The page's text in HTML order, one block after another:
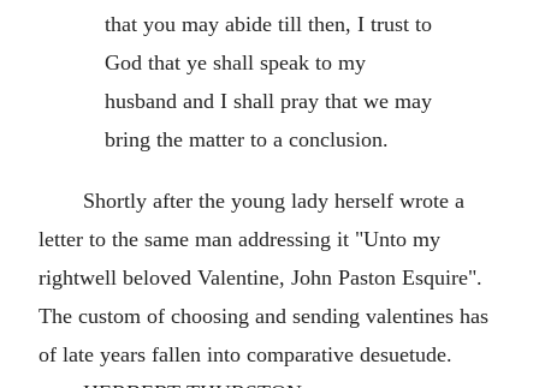
that you may abide till then, I trust to
God that ye shall speak to my
husband and I shall pray that we may
bring the matter to a conclusion.
Shortly after the young lady herself wrote a
letter to the same man addressing it "Unto my
rightwell beloved Valentine, John Paston Esquire".
The custom of choosing and sending valentines has
of late years fallen into comparative desuetude.